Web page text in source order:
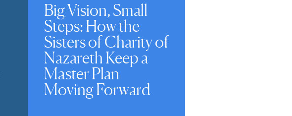
Big Vision, Small
Steps: How the
Sisters of Charity of
Nazareth Keep a
Master Plan
Moving Forward